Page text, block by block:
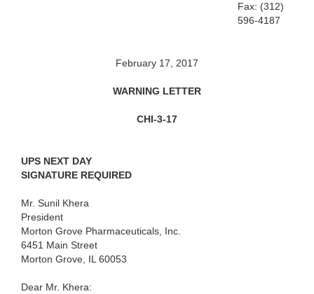
Fax: (312)
596-4187
February 17, 2017
WARNING LETTER
CHI-3-17
UPS NEXT DAY
SIGNATURE REQUIRED
Mr. Sunil Khera
President
Morton Grove Pharmaceuticals, Inc.
6451 Main Street
Morton Grove, IL 60053
Dear Mr. Khera: